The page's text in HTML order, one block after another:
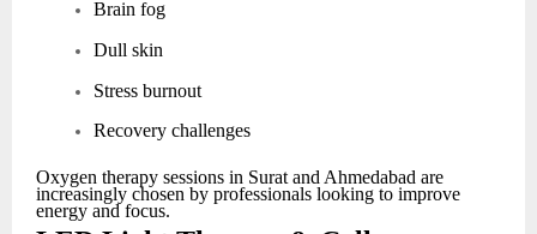
Brain fog
Dull skin
Stress burnout
Recovery challenges
Oxygen therapy sessions in Surat and Ahmedabad are
increasingly chosen by professionals looking to improve
energy and focus.